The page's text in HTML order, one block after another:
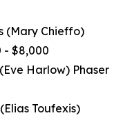
(Mary Chieffo)
- $8,000
(Eve Harlow) Phaser
Toufexis)